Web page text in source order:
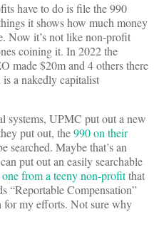
have to do is file the 990
it shows how much money
Now it’s not like non-profit
coining it. In 2022 the
made $20m and 4 others there
a nakedly capitalist
systems, UPMC put out a new
put out, the990 on their
searched. Maybe that’s an
put out an easily searchable
one from a teeny non-profitthat
“Reportable Compensation”
my efforts. Not sure why